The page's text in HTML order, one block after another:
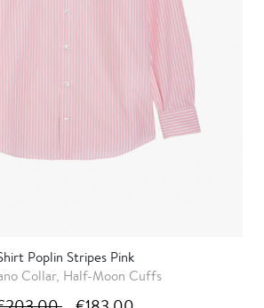
Poplin Stripes Pink
Collar, Half-Moon Cuffs